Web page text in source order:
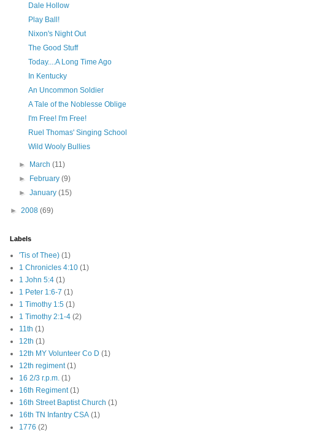
Dale Hollow
Play Ball!
Nixon's Night Out
The Good Stuff
Today....A Long Time Ago
In Kentucky
An Uncommon Soldier
A Tale of the Noblesse Oblige
I'm Free! I'm Free!
Ruel Thomas' Singing School
Wild Wooly Bullies
► March(11)
►
February(9)
►January(15)
► 2008 (69)
Labels
'Tis of Thee) (1)
1 Chronicles 4:10 (1)
1 John 5:4 (1)
1 Peter 1:6-7 (1)
1 Timothy 1:5 (1)
1 Timothy 2:1-4 (2)
11th (1)
12th (1)
12th MY Volunteer Co D (1)
12th regiment (1)
16 2/3 r.p.m. (1)
16th Regiment (1)
16th Street Baptist Church (1)
16th TN Infantry CSA (1)
1776 (2)